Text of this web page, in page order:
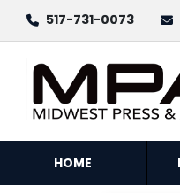
517-731-0073
HOME